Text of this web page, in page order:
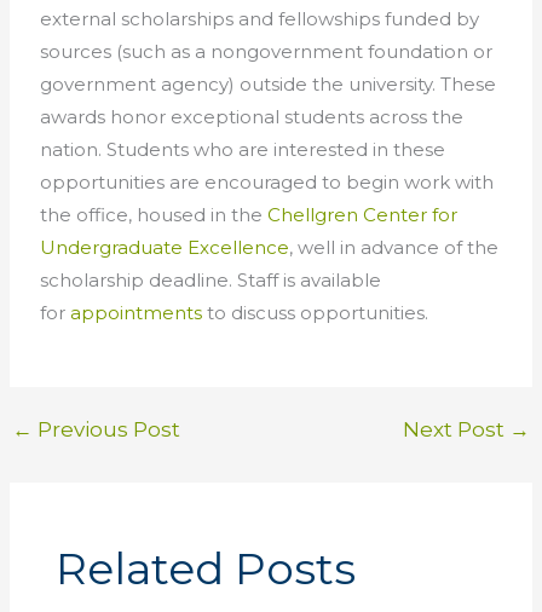
external scholarships and fellowships funded by
sources (such as a nongovernment foundation or
government agency) outside the university. These
awards honor exceptional students across the
nation. Students who are interested in these
opportunities are encouraged to begin work with
the office, housed in theChellgren Center for
Undergraduate Excellence, well in advance of the
scholarship deadline. Staff is available
forappointments to discuss opportunities.
← Previous Post Next Post →
Related Posts